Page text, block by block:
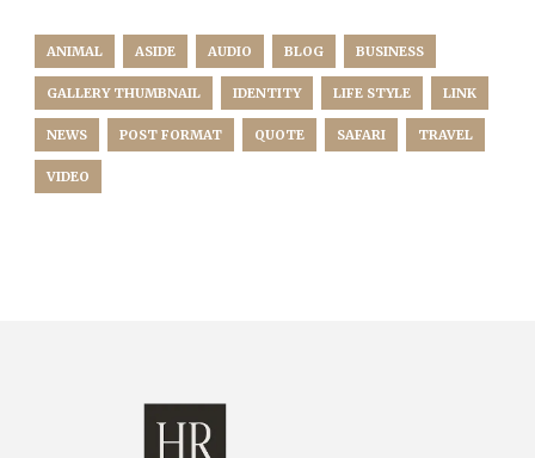
ANIMAL ASIDE AUDIO BLOG BUSINESS
GALLERY THUMBNAIL IDENTITY LIFE STYLE LINK
NEWS POST FORMAT QUOTE SAFARI TRAVEL
VIDEO